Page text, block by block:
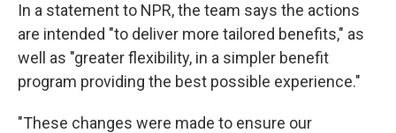
In a statement to NPR, the team says the actions
are intended "to deliver more tailored benefits," as
well as "greater flexibility, in a simpler benefit
program providing the best possible experience."
"These changes were made to ensure our